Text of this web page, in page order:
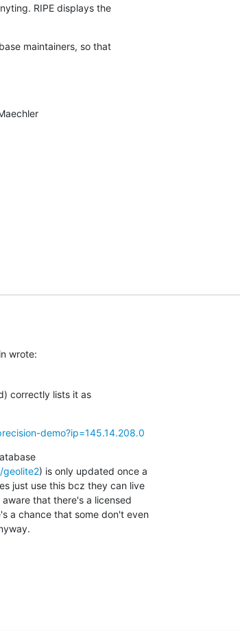
RIPE displays the
maintainers, so that
On Tue, Aug 29, 2017 at 8:54 AM, Philippe Maechler
wrote:
correctly lists it as
demo?ip=145.14.208.0
) is only updated once a
just use this bcz they can live
that there's a licensed
a chance that some don't even